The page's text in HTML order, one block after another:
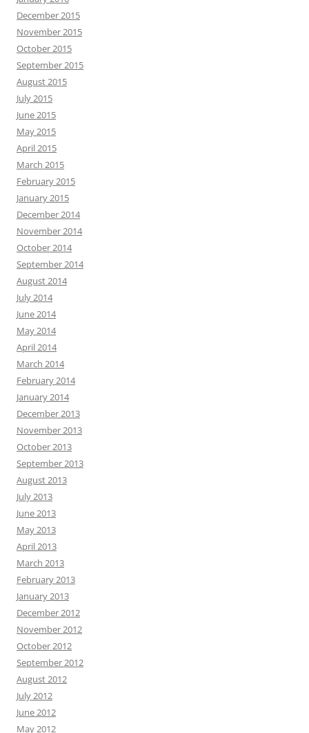
December 2015
November 2015
October 2015
September 2015
August 2015
July 2015
June 2015
May 2015
April 2015
March 2015
February 2015
January 2015
December 2014
November 2014
October 2014
September 2014
August 2014
July 2014
June 2014
May 2014
April 2014
March 2014
February 2014
January 2014
December 2013
November 2013
October 2013
September 2013
August 2013
July 2013
June 2013
May 2013
April 2013
March 2013
February 2013
January 2013
December 2012
November 2012
October 2012
September 2012
August 2012
July 2012
June 2012
May 2012